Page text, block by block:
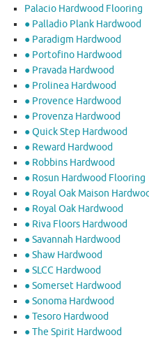
Palacio Hardwood Flooring
● Palladio Plank Hardwood
● Paradigm Hardwood
● Portofino Hardwood
● Pravada Hardwood
● Prolinea Hardwood
● Provence Hardwood
● Provenza Hardwood
● Quick Step Hardwood
● Reward Hardwood
● Robbins Hardwood
● Rosun Hardwood Flooring
● Royal Oak Maison
● Royal Oak Hardwood
● Riva Floors Hardwood
● ​Savannah Hardwood
● Shaw Hardwood
● SLCC Hardwood
● Somerset Hardwood
● Sonoma Hardwood
● Tesoro Hardwood
● The Spirit Hardwood